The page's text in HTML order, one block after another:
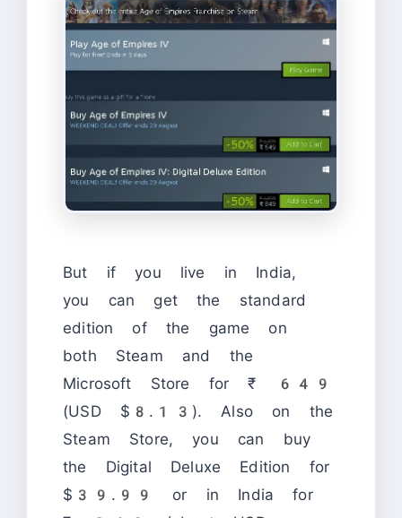
But if you live in India,
you can get the standard
edition of the game on
both Steam and the
Microsoft Store for ₹ 649
(USD $8.13). Also on the
Steam Store, you can buy
the Digital Deluxe Edition for
$39.99 or in India for